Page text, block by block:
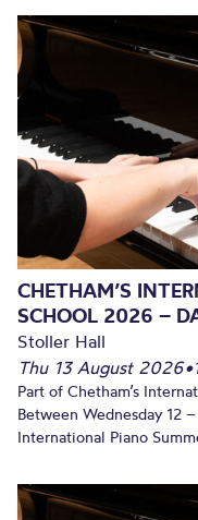
CHETHAM’S
SCHOOL 2026 –
Stoller Hall
Thu 13 August 2026•
Part of Chetham’s
Between Wednesday 12
International Piano